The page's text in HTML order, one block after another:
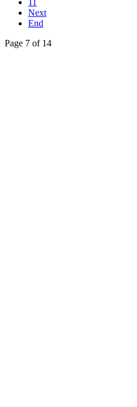
11
Next
End
Page 7 of 14